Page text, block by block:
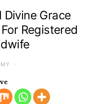
Grace
Registered